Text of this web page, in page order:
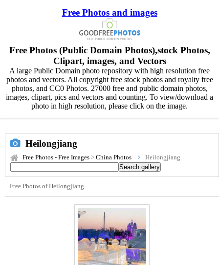
Free Photos and images
Free Photos (Public Domain Photos),stock Photos,
Clipart, images, and Vectors
A large Public Domain photo repository with high resolution free
photos and vectors. All copyright free stock photos and royalty free
photos, and CC0 Photos. 27000 free and public domain photos,
images, clipart, pics and vectors and counting. To view/download a
photo in high resolution, please click on the image.
Heilongjiang
Free Photos - Free Images > China Photos Heilongjiang
Free Photos of Heilongjiang.